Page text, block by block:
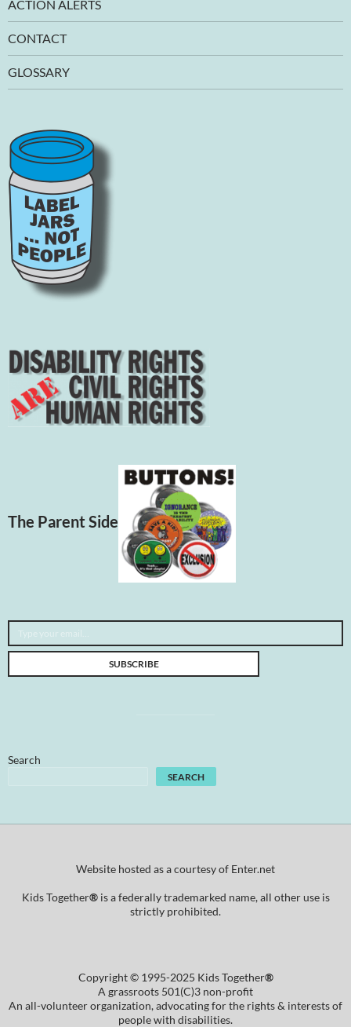
ACTION ALERTS
CONTACT
GLOSSARY
The Parent Side
Type your email…
SUBSCRIBE
Search
SEARCH
Website hosted as a courtesy of Enter.net
Kids Together®is a federally trademarked name, all other use is
strictly prohibited.
Copyright © 1995-2025 Kids Together®
A grassroots 501(C)3 non-profit
An all-volunteer organization, advocating for the rights & interests of
people with disabilities.